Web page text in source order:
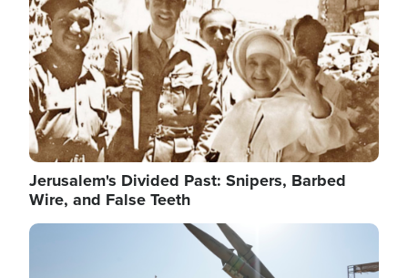
Jerusalem's Divided Past: Snipers, Barbed
Wire, and False Teeth
Image